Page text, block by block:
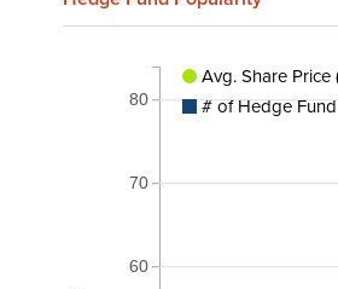
60
70
80
Avg. Share Price
# of Hedge